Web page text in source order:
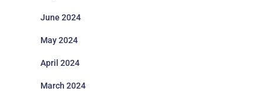
June 2024
May 2024
April 2024
March 2024